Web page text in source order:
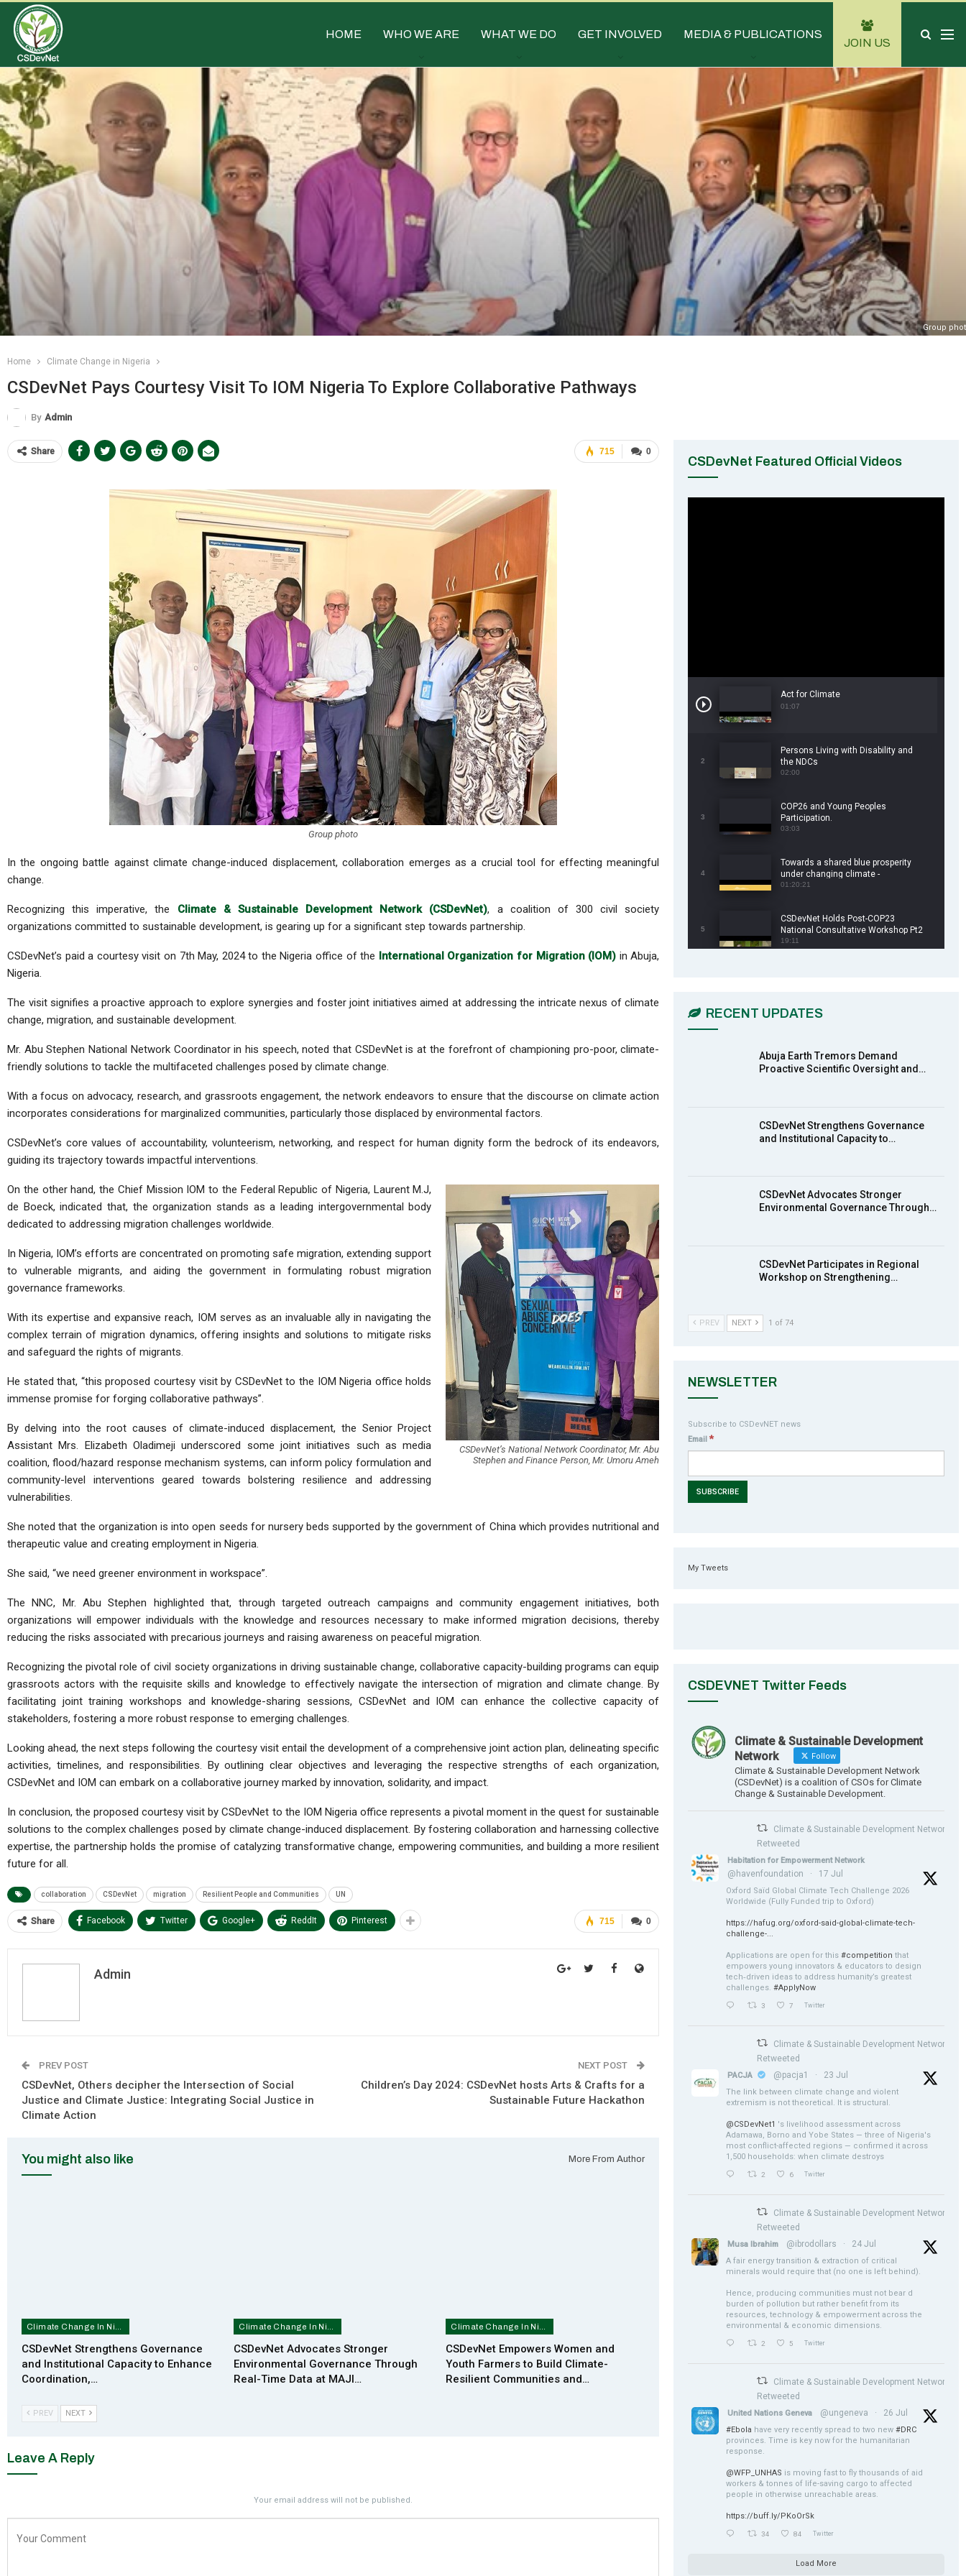
HOME WHO WE ARE WHAT WE DO GET INVOLVED MEDIA & PUBLICATIONS
JOIN US
Home Climate Change in Nigeria
CSDevNet Pays Courtesy Visit To IOM Nigeria To Explore Collaborative Pathways
By Admin
Group
0
715
Share
Group photo
In the ongoing battle against climate change-induced displacement, collaboration emerges as a crucial tool for effecting meaningful
change.
Recognizing this imperative, the Climate & Sustainable Development Network (CSDevNet), a coalition of 300 civil society
organizations committed to sustainable development, is gearing up for a significant step towards partnership.
CSDevNet’s paid a courtesy visit on 7th May, 2024 to the Nigeria office of the International Organization for Migration (IOM) in Abuja,
Nigeria.
The visit signifies a proactive approach to explore synergies and foster joint initiatives aimed at addressing the intricate nexus of climate
change, migration, and sustainable development.
Mr. Abu Stephen National Network Coordinator in his speech, noted that CSDevNet is at the forefront of championing pro-poor, climate-
friendly solutions to tackle the multifaceted challenges posed by climate change.
With a focus on advocacy, research, and grassroots engagement, the network endeavors to ensure that the discourse on climate action
incorporates considerations for marginalized communities, particularly those displaced by environmental factors.
CSDevNet’s core values of accountability, volunteerism, networking, and respect for human dignity form the bedrock of its endeavors,
guiding its trajectory towards impactful interventions.
CSDevNet’s National Network Coordinator, Mr. Abu
Stephen and Finance Person, Mr. Umoru Ameh
On the other hand, the Chief Mission IOM to the Federal Republic of Nigeria, Laurent M.J,
de Boeck, indicated that, the organization stands as a leading intergovernmental body
dedicated to addressing migration challenges worldwide.
In Nigeria, IOM’s efforts are concentrated on promoting safe migration, extending support
to vulnerable migrants, and aiding the government in formulating robust migration
governance frameworks.
With its expertise and expansive reach, IOM serves as an invaluable ally in navigating the
complex terrain of migration dynamics, offering insights and solutions to mitigate risks
and safeguard the rights of migrants.
He stated that, “this proposed courtesy visit by CSDevNet to the IOM Nigeria office holds
immense promise for forging collaborative pathways”.
By delving into the root causes of climate-induced displacement, the Senior Project
Assistant Mrs. Elizabeth Oladimeji underscored some joint initiatives such as media
coalition, flood/hazard response mechanism systems, can inform policy formulation and
community-level interventions geared towards bolstering resilience and addressing
vulnerabilities.
She noted that the organization is into open seeds for nursery beds supported by the government of China which provides nutritional and
therapeutic value and creating employment in Nigeria.
She said, “we need greener environment in workspace”.
The NNC, Mr. Abu Stephen highlighted that, through targeted outreach campaigns and community engagement initiatives, both
organizations will empower individuals with the knowledge and resources necessary to make informed migration decisions, thereby
reducing the risks associated with precarious journeys and raising awareness on peaceful migration.
Recognizing the pivotal role of civil society organizations in driving sustainable change, collaborative capacity-building programs can equip
grassroots actors with the requisite skills and knowledge to effectively navigate the intersection of migration and climate change. By
facilitating joint training workshops and knowledge-sharing sessions, CSDevNet and IOM can enhance the collective capacity of
stakeholders, fostering a more robust response to emerging challenges.
Looking ahead, the next steps following the courtesy visit entail the development of a comprehensive joint action plan, delineating specific
activities, timelines, and responsibilities. By outlining clear objectives and leveraging the respective strengths of each organization,
CSDevNet and IOM can embark on a collaborative journey marked by innovation, solidarity, and impact.
In conclusion, the proposed courtesy visit by CSDevNet to the IOM Nigeria office represents a pivotal moment in the quest for sustainable
solutions to the complex challenges posed by climate change-induced displacement. By fostering collaboration and harnessing collective
expertise, the partnership holds the promise of catalyzing transformative change, empowering communities, and building a more resilient
future for all.
collaboration CSDevNet migration Resilient People and Communities UN
0
715
Share Facebook Twitter Google+ ReddIt Pinterest
Admin
PREV POST
CSDevNet, Others decipher the Intersection of Social
Justice and Climate Justice: Integrating Social Justice in
Climate Action
NEXT POST
Children’s Day 2024: CSDevNet hosts Arts & Crafts for a
Sustainable Future Hackathon
You might also like More From Author
CSDevNet Strengthens Governance
and Institutional Capacity to Enhance
Coordination,…
CSDevNet Advocates Stronger
Environmental Governance Through
Real-Time Data at MAJI…
CSDevNet Empowers Women and
Youth Farmers to Build Climate-
Resilient Communities and…
PREV NEXT
Leave A Reply
Your email address will not be published.
CSDevNet Featured Official Videos
Act for Climate
01:07
2
Persons Living with Disability and
the NDCs
02:00
3
COP26 and Young Peoples
Participation.
03:03
4
Towards a shared blue prosperity
under changing climate -
CSDevNet/WorldFish COP26 Side
01:20:21
5
CSDevNet Holds Post-COP23
National Consultative Workshop Pt2
19:11
pt 2
13:55
MakeItHappenNigeria: CSDevNet
action2015Nigeria Launch in
Calabar, South-South Nigeria
RECENT UPDATES
Abuja Earth Tremors Demand
Proactive Scientific Oversight and…
CSDevNet Strengthens Governance
and Institutional Capacity to…
CSDevNet Advocates Stronger
Environmental Governance Through…
CSDevNet Participates in Regional
Workshop on Strengthening…
PREV NEXT 1 of 74
NEWSLETTER
Subscribe to CSDevNET news
Email*
My Tweets
CSDEVNET Twitter Feeds
Climate & Sustainable Development
Network
Follow
Climate & Sustainable Development Network
(CSDevNet) is a coalition of CSOs for Climate
Change & Sustainable Development.
Climate & Sustainable Development Network
Retweeted
Habitation for Empowerment Network
@havenfoundation · 17 Jul
Oxford Saïd Global Climate Tech Challenge 2026
Worldwide (Fully Funded trip to Oxford)
https://hafug.org/oxford-said-global-climate-tech-
challenge-...
Applications are open for this#competition that
empowers young innovators & educators to design
tech‑driven ideas to address humanity’s greatest
challenges.#ApplyNow
3 7 Twitter
Climate & Sustainable Development Network
Retweeted
PACJA @pacja1 · 23 Jul
The link between climate change and violent
extremism is not theoretical. It is structural.
@CSDevNet1 's livelihood assessment across
Adamawa, Borno and Yobe States — three of Nigeria's
most conflict-affected regions — confirmed it across
1,500 households: when climate destroys
2 6 Twitter
Climate & Sustainable Development Network
Retweeted
Musa Ibrahim @ibrodollars · 24 Jul
A fair energy transition & extraction of critical
minerals would require that (no one is left behind).
Hence, producing communities must not bear d
burden of pollution but rather benefit from its
resources, technology & empowerment across the
environmental & economic dimensions.
2 5 Twitter
Climate & Sustainable Development Network
Retweeted
United Nations Geneva @ungeneva · 26 Jul
#Ebola have very recently spread to two new#DRC
provinces. Time is key now for the humanitarian
response.
@WFP_UNHAS is moving fast to fly thousands of aid
workers & tonnes of life-saving cargo to affected
people in otherwise unreachable areas.
https://buff.ly/PKoOrSk
34 84 Twitter
Load More